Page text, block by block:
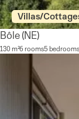
Villas/
Bôle (NE)
130 m²6 rooms5 bedrooms